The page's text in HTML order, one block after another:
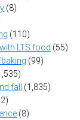
(8)
(110)
LTS food (55)
(99)
fall
(1,835)
(8)